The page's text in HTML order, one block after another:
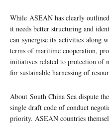
While ASEAN has clearly
it needs better structuring and
can synergise its activities along
terms of maritime cooperation,
initiatives related to protection of
for sustainable harnessing of
About South China Sea dispute
single draft code of conduct
priority. ASEAN countries